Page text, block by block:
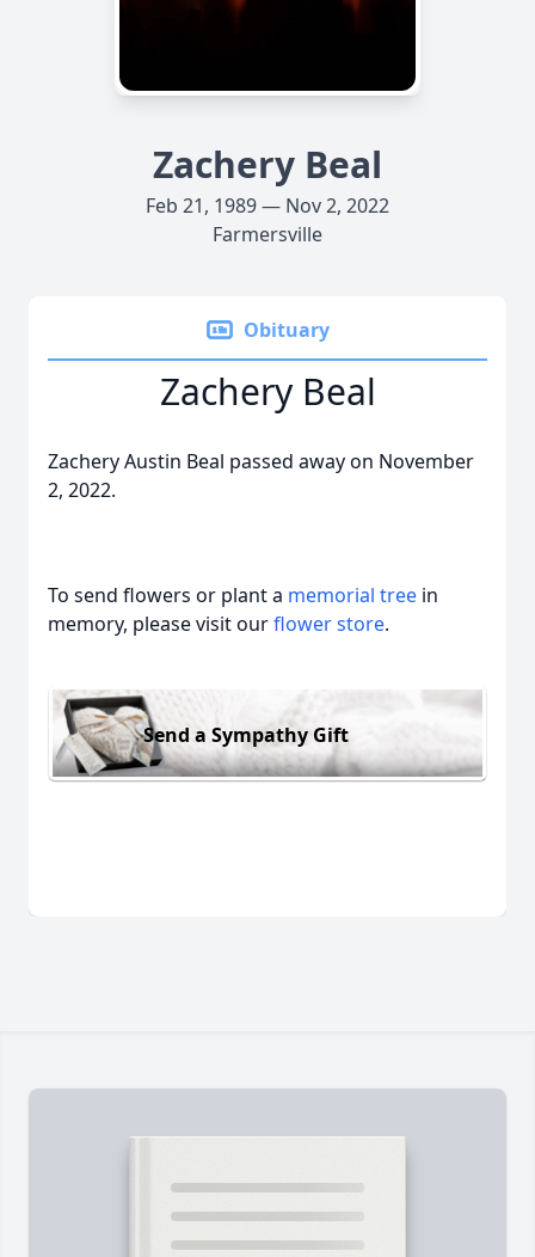
Zachery Beal
Feb 21, 1989 — Nov 2, 2022
Farmersville
Obituary
Zachery Beal
Zachery Austin Beal passed away on November
2, 2022.
To send flowers or plant a memorial tree in
memory, please visit ourflower store.
Send a Sympathy Gift